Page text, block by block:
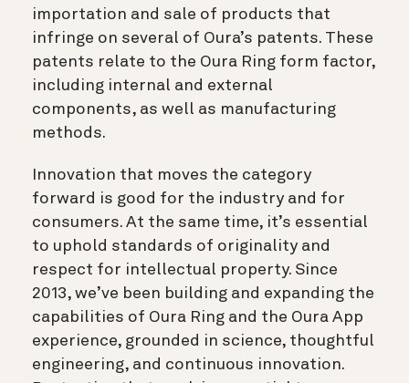
importation and sale of products that
infringe on several of Oura’s patents. These
patents relate to the Oura Ring form factor,
including internal and external
components, as well as manufacturing
methods.
Innovation that moves the category
forward is good for the industry and for
consumers. At the same time, it’s essential
to uphold standards of originality and
respect for intellectual property. Since
2013, we’ve been building and expanding the
capabilities of Oura Ring and the Oura App
experience, grounded in science, thoughtful
engineering, and continuous innovation.